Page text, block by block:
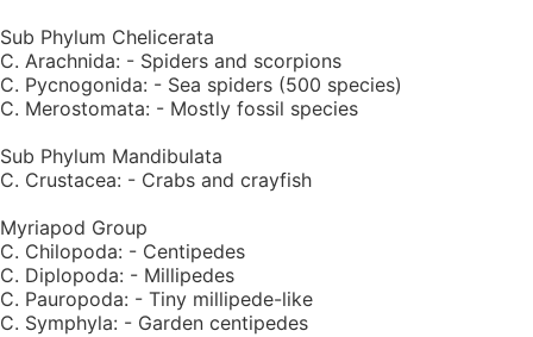
Sub Phylum Chelicerata
C. Arachnida: - Spiders and scorpions
C. Pycnogonida: - Sea spiders (500 species)
C. Merostomata: - Mostly fossil species
Sub Phylum Mandibulata
C. Crustacea: - Crabs and crayfish
Myriapod Group
C. Chilopoda: - Centipedes
C. Diplopoda: - Millipedes
C. Pauropoda: - Tiny millipede-like
C. Symphyla: - Garden centipedes